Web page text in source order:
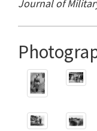
Journal of